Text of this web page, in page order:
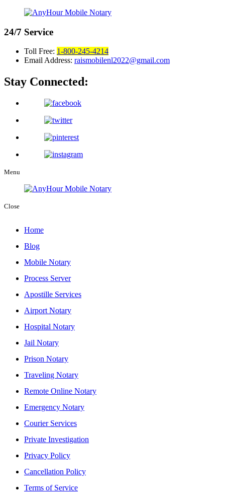
24/7 Service
Toll Free: 1-800-245-4214
Email Address: raismobilenl2022@gmail.com
Stay Connected:
Menu
Close
Home
Blog
Mobile Notary
Process Server
Apostille Services
Airport Notary
Hospital Notary
Jail Notary
Prison Notary
Traveling Notary
Remote Online Notary
Emergency Notary
Courier Services
Private Investigation
Privacy Policy
Cancellation Policy
Terms of Service